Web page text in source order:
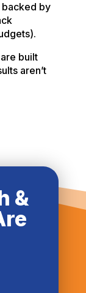
by
built
aren’t
&